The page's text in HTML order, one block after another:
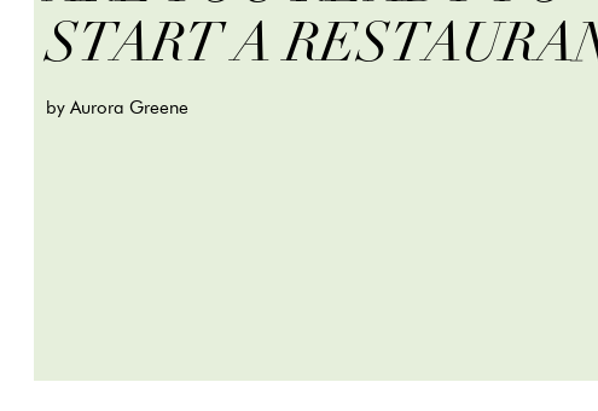
START A
by Aurora Greene